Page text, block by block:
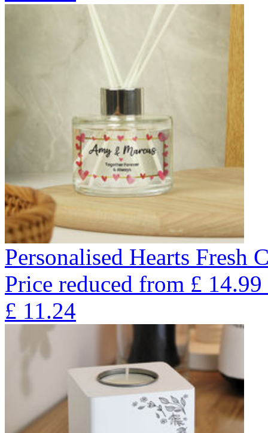
Personalised Hearts Fresh
Price reduced from £ 14.99
£ 11.24